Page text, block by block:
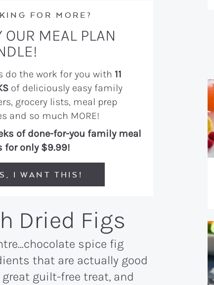
FOR MORE?
OUR MEAL PLAN
do the work for you with 11
of deliciously easy family
grocery lists, meal prep
and so much MORE!
of done-for-you family meal
for only $9.99!
I WANT THIS!
Dried Figs
spice fig
that are actually good
guilt-free treat, and